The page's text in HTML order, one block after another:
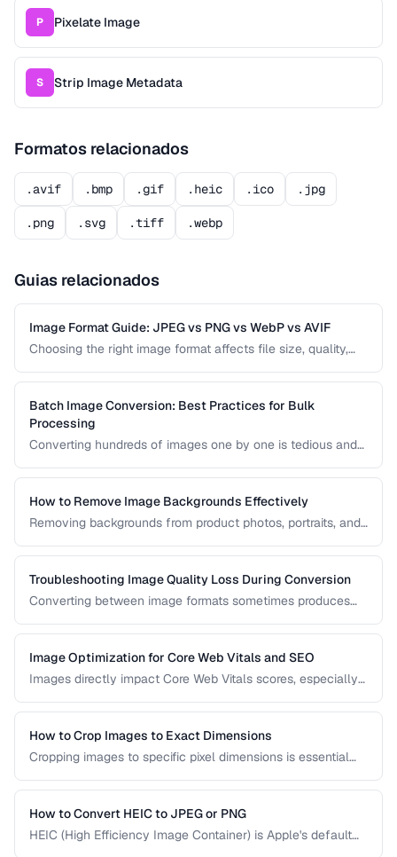
P Pixelate Image
S Strip Image Metadata
Formatos relacionados
.avif .bmp .gif .heic .ico .jpg
.png .svg .tiff .webp
Guias relacionados
Image Format Guide: JPEG vs PNG vs WebP vs AVIF
Choosing the right image format affects file size, quality,
strengths of JPEG, PNG, WebP, and AVIF to help you pick
the best format for every use case.
Batch Image Conversion: Best Practices for Bulk
Processing
Converting hundreds of images one by one is tedious and
workflows that maintain consistent quality and naming
conventions across all your images.
How to Remove Image Backgrounds Effectively
Removing backgrounds from product photos, portraits, and
guide covers techniques for clean cutouts using both
automated tools and manual approaches.
Troubleshooting Image Quality Loss During Conversion
Converting between image formats sometimes produces
quality loss happens and how to minimize it through proper
format selection and compression settings.
Image Optimization for Core Web Vitals and SEO
Images directly impact Core Web Vitals scores, especially
faster loading, better SEO rankings, and improved user
experience across all devices.
How to Crop Images to Exact Dimensions
Cropping images to specific pixel dimensions is essential
for precise, non-destructive cropping.
How to Convert HEIC to JPEG or PNG
HEIC (High Efficiency Image Container) is Apple's default